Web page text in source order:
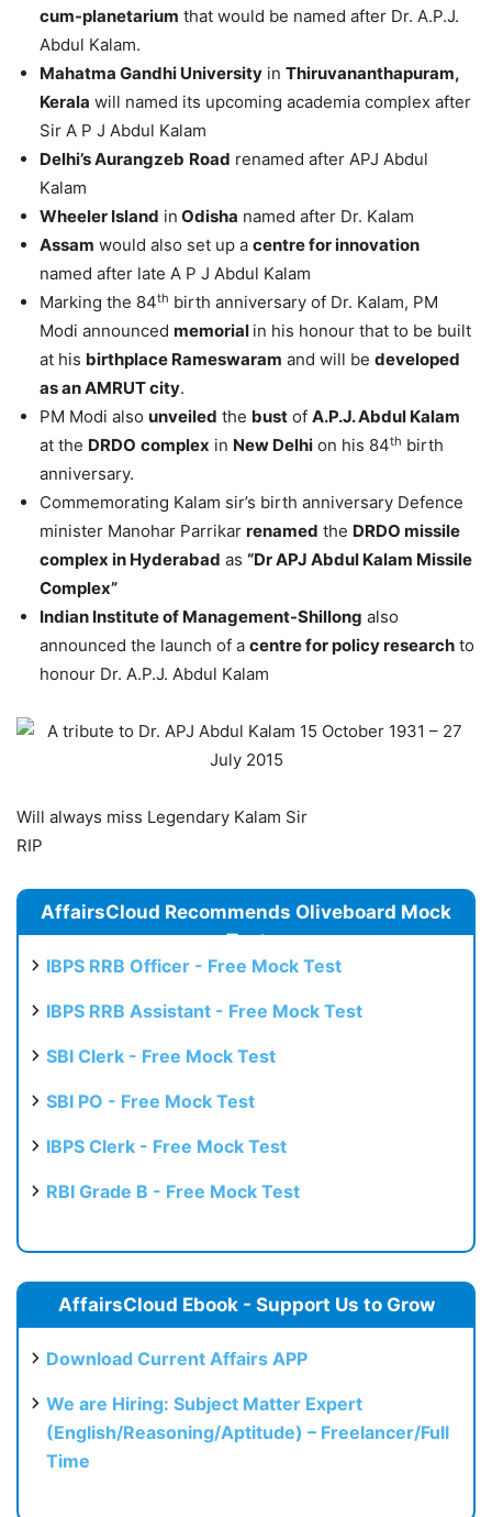
cum-planetarium that would be named after Dr. A.P.J.
Abdul Kalam.
Mahatma Gandhi University in Thiruvananthapuram,
Kerala will named its upcoming academia complex after
Sir A P J Abdul Kalam
Delhi’s Aurangzeb Road renamed after APJ Abdul
Kalam
Wheeler Island in Odisha named after Dr. Kalam
Assam would also set up a centre for innovation
named after late A P J Abdul Kalam
Marking the 84th birth anniversary of Dr. Kalam, PM
Modi announced memorial in his honour that to be built
at his birthplace Rameswaram and will be developed
as an AMRUT city.
PM Modi also unveiled the bust of A.P.J. Abdul Kalam
at the DRDO complex in New Delhi on his 84th birth
anniversary.
Commemorating Kalam sir’s birth anniversary Defence
minister Manohar Parrikar renamed the DRDO missile
complex in Hyderabad as “Dr APJ Abdul Kalam Missile
Complex”
Indian Institute of Management-Shillong also
announced the launch of a centre for policy research to
honour Dr. A.P.J. Abdul Kalam
Will always miss Legendary Kalam Sir
RIP
AffairsCloud Recommends Oliveboard Mock
Test
IBPS RRB Officer - Free Mock Test
IBPS RRB Assistant - Free Mock Test
SBI Clerk - Free Mock Test
SBI PO - Free Mock Test
IBPS Clerk - Free Mock Test
RBI Grade B - Free Mock Test
AffairsCloud Ebook - Support Us to Grow
Download Current Affairs APP
We are Hiring: Subject Matter Expert
(English/Reasoning/Aptitude) – Freelancer/Full
Time